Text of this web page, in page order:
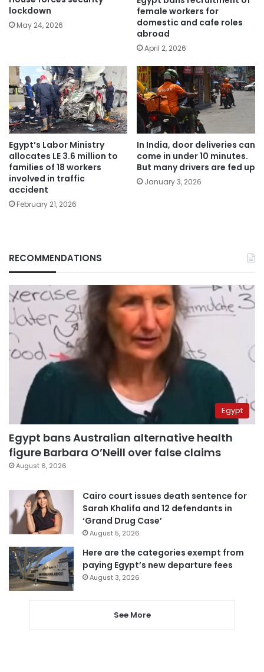
lockdown
May 24, 2026
female workers for
domestic and cafe roles
abroad
April 2, 2026
Egypt’s Labor Ministry
allocates LE 3.6 million to
families of 18 workers
involved in traffic
accident
February 21, 2026
In India, door deliveries can
come in under 10 minutes.
But many drivers are fed up
January 3, 2026
RECOMMENDATIONS
Egypt
Egypt bans Australian alternative health
figure Barbara O’Neill over false claims
August 6, 2026
Cairo court issues death sentence for
Sarah Khalifa and 12 defendants in
‘Grand Drug Case’
August 5, 2026
Here are the categories exempt from
paying Egypt’s new departure fees
August 3, 2026
See More